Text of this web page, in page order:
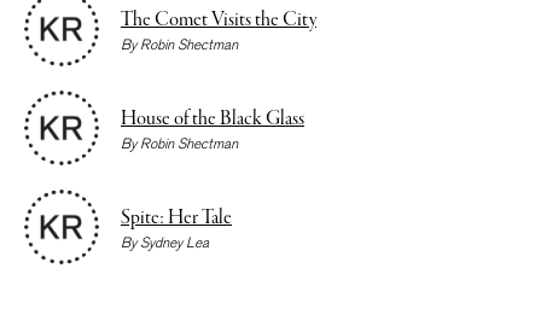
The Comet Visits the City
ByRobin Shectman
House of the Black Glass
ByRobin Shectman
Spite: Her Tale
BySydney Lea